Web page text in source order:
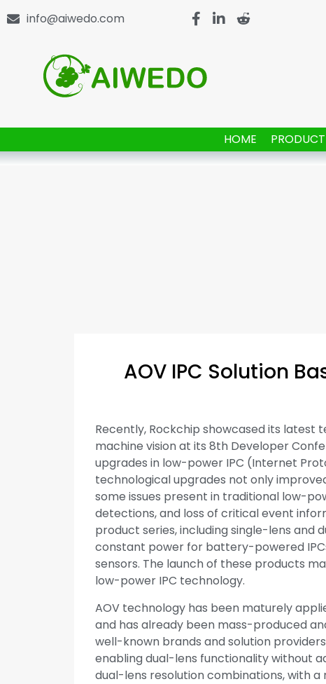
info@aiwedo.com
HOME PRODUCT
AOV IPC Solution
Recently, Rockchip showcased its latest
machine vision at its 8th Developer
upgrades in low-power IPC (Internet
technological upgrades not only
some issues present in traditional low-
detections, and loss of critical event
product series, including single-lens and
constant power for battery-powered
sensors. The launch of these products
low-power IPC technology.
AOV technology has been maturely
and has already been mass-produced
well-known brands and solution
enabling dual-lens functionality without
dual-lens resolution combinations, with